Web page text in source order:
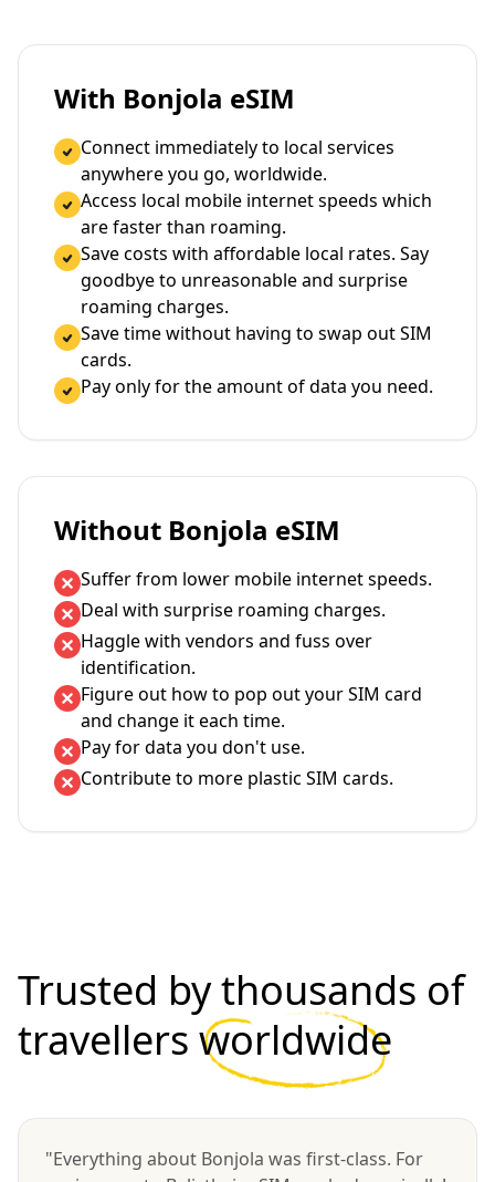
With Bonjola eSIM
Connect immediately to local services
anywhere you go, worldwide.
Access local mobile internet speeds which
are faster than roaming.
Save costs with affordable local rates. Say
goodbye to unreasonable and surprise
roaming charges.
Save time without having to swap out SIM
cards.
Pay only for the amount of data you need.
Without Bonjola eSIM
Suffer from lower mobile internet speeds.
Deal with surprise roaming charges.
Haggle with vendors and fuss over
identification.
Figure out how to pop out your SIM card
and change it each time.
Pay for data you don't use.
Contribute to more plastic SIM cards.
Trusted by thousands of
travellers worldwide
"Everything about Bonjola was first-class. For